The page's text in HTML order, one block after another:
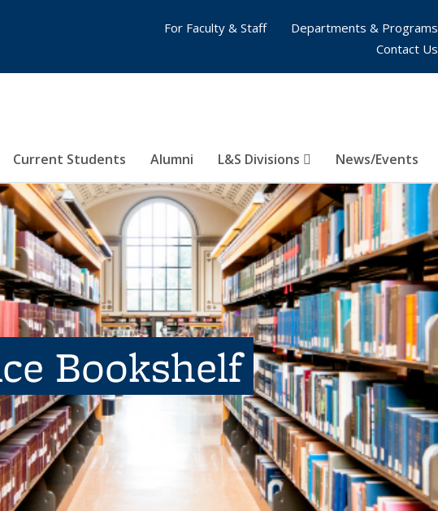
Current Students Alumni L&S Divisions News/Events
For Faculty & Staff
Departments & Programs
Contact Us
Bookshelf